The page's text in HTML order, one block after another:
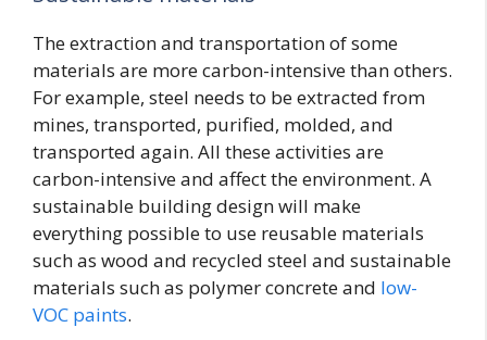
The extraction and transportation of some
materials are more carbon-intensive than others.
For example, steel needs to be extracted from
mines, transported, purified, molded, and
transported again. All these activities are
carbon-intensive and affect the environment. A
sustainable building design will make
everything possible to use reusable materials
such as wood and recycled steel and sustainable
materials such as polymer concrete and low-
VOC paints.